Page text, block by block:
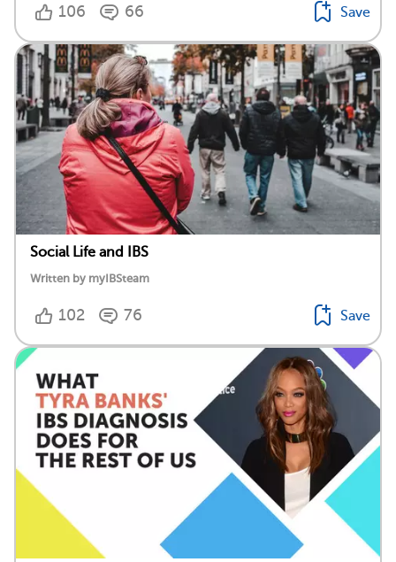
106 66 Save
Social Life and IBS
Written by myIBSteam
102 76 Save